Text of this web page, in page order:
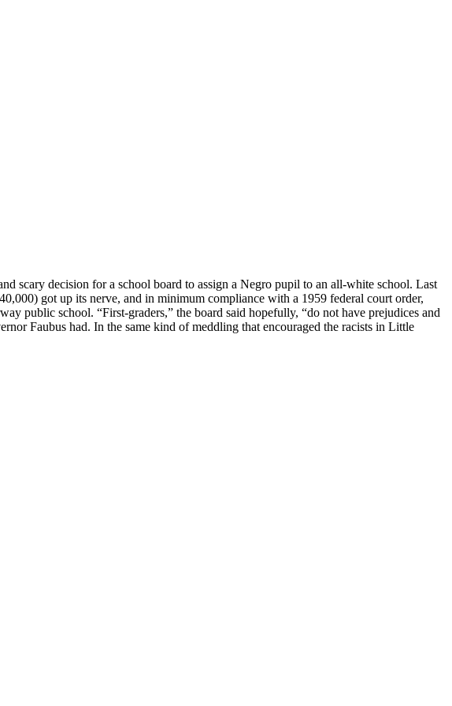
scary decision for a school board to assign a Negro pupil to an all-white school. Last
got up its nerve, and in minimum compliance with a 1959 federal court order,
public school. “First-graders,” the board said hopefully, “do not have prejudices and
Faubus had. In the same kind of meddling that encouraged the racists in Little